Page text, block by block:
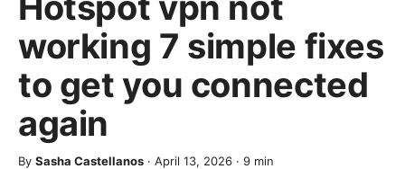
working 7 simple fixes
to get you connected
again
By Sasha Castellanos · April 13, 2026 · 9 min